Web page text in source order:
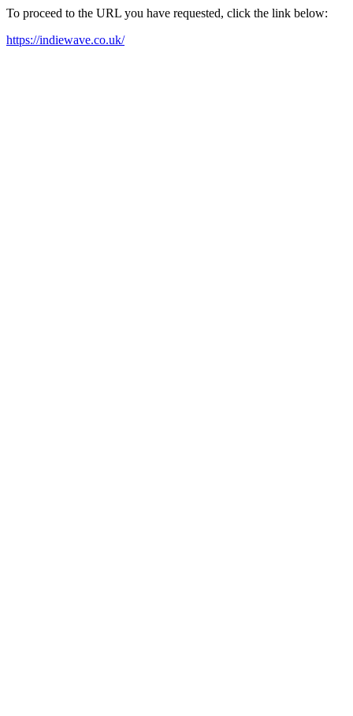
To proceed to the URL you have requested, click the link below:
https://indiewave.co.uk/